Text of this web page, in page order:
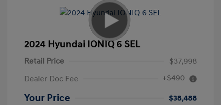
2024 Hyundai IONIQ 6 SEL
Retail Price
$37,998
Dealer Doc Fee
+$490
Your Price
$38,488